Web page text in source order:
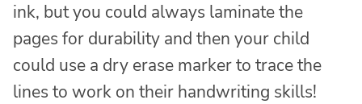
ink, but you could always laminate the
pages for durability and then your child
could use a dry erase marker to trace the
lines to work on their handwriting skills!